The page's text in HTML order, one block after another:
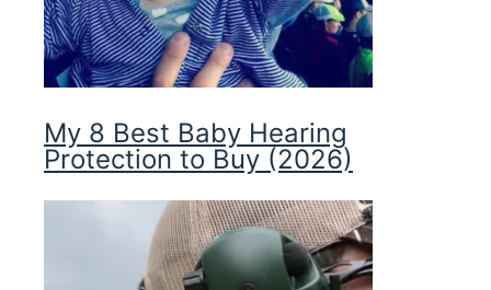
My 8 Best Baby Hearing
Protection to Buy (2026)